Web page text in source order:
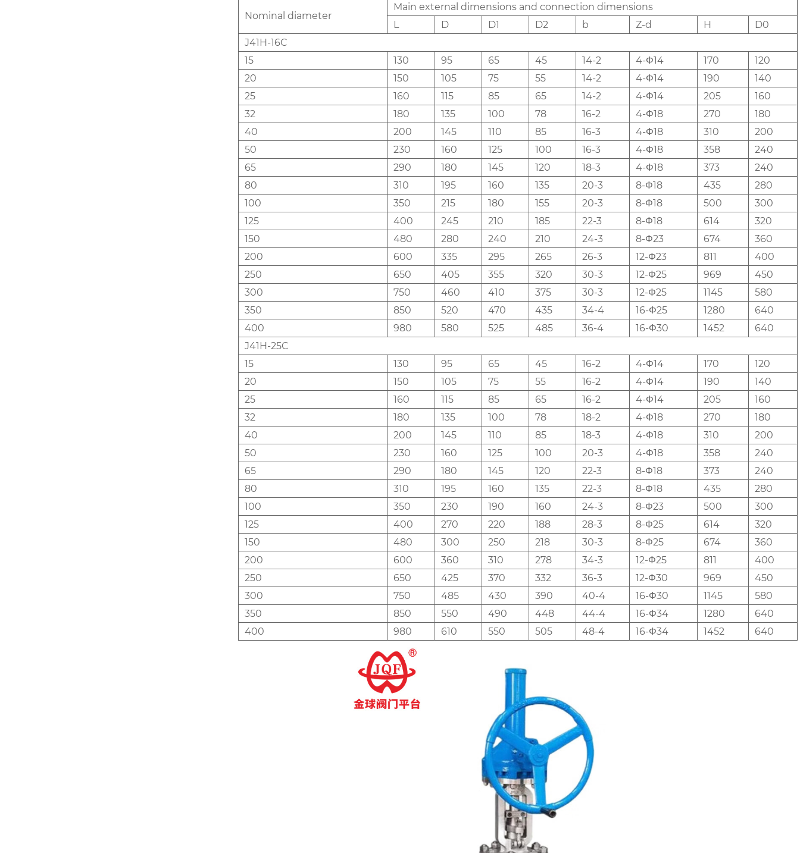
Nominal diameter
Main external dimensions and connection dimensions
L
D D1 D2 b Z-d H
D0
J41H-16C
15
130 95 65 45 14-2 4-Φ14 170
120
20
150 105 75 55 14-2 4-Φ14 190
140
25
160 115 85 65 14-2 4-Φ14 205
160
32
180 135 100 78 16-2 4-Φ18 270
180
40
200 145 110 85 16-3 4-Φ18 310
200
50
230 160 125 100 16-3 4-Φ18 358
240
65
290 180 145 120 18-3 4-Φ18 373
240
80
310 195 160 135 20-3 8-Φ18 435
280
100
350 215 180 155 20-3 8-Φ18 500
300
125
400 245 210 185 22-3 8-Φ18 614
320
150
480 280 240 210 24-3 8-Φ23 674
360
200
600 335 295 265 26-3 12-Φ23 811
400
250
650 405 355 320 30-3 12-Φ25 969
450
300
750 460 410 375 30-3 12-Φ25 1145
580
350
850 520 470 435 34-4 16-Φ25 1280
640
400
980 580 525 485 36-4 16-Φ30 1452
640
J41H-25C
15
130 95 65 45 16-2 4-Φ14 170
120
20
150 105 75 55 16-2 4-Φ14 190
140
25
160 115 85 65 16-2 4-Φ14 205
160
32
180 135 100 78 18-2 4-Φ18 270
180
40
200 145 110 85 18-3 4-Φ18 310
200
50
230 160 125 100 20-3 4-Φ18 358
240
65
290 180 145 120 22-3 8-Φ18 373
240
80
310 195 160 135 22-3 8-Φ18 435
280
100
350 230 190 160 24-3 8-Φ23 500
300
125
400 270 220 188 28-3 8-Φ25 614
320
150
480 300 250 218 30-3 8-Φ25 674
360
200
600 360 310 278 34-3 12-Φ25 811
400
250
650 425 370 332 36-3 12-Φ30 969
450
300
750 485 430 390 40-4 16-Φ30 1145
580
350
850 550 490 448 44-4 16-Φ34 1280
640
400
980 610 550 505 48-4 16-Φ34 1452 640